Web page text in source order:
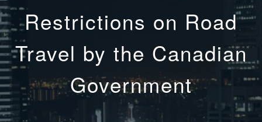
Restrictions on Road
Travel by the Canadian
Government